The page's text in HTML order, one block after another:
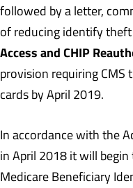
followed by a letter,
of reducing identify
Access and CHIP
provision requiring CMS
cards by April 2019.
In accordance with the
in April 2018 it will
Medicare Beneficiary